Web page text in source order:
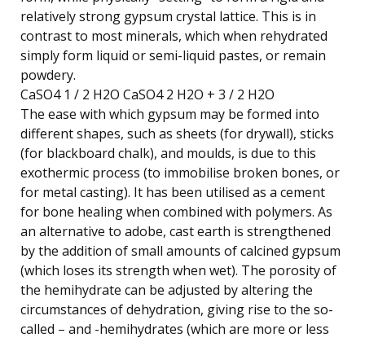
relatively strong gypsum crystal lattice. This is in
contrast to most minerals, which when rehydrated
simply form liquid or semi-liquid pastes, or remain
powdery.
CaSO4 1 / 2 H2O CaSO4 2 H2O + 3 / 2 H2O
The ease with which gypsum may be formed into
different shapes, such as sheets (for drywall), sticks
(for blackboard chalk), and moulds, is due to this
exothermic process (to immobilise broken bones, or
for metal casting). It has been utilised as a cement
for bone healing when combined with polymers. As
an alternative to adobe, cast earth is strengthened
by the addition of small amounts of calcined gypsum
(which loses its strength when wet). The porosity of
the hemihydrate can be adjusted by altering the
circumstances of dehydration, giving rise to the so-
called – and -hemihydrates (which are more or less